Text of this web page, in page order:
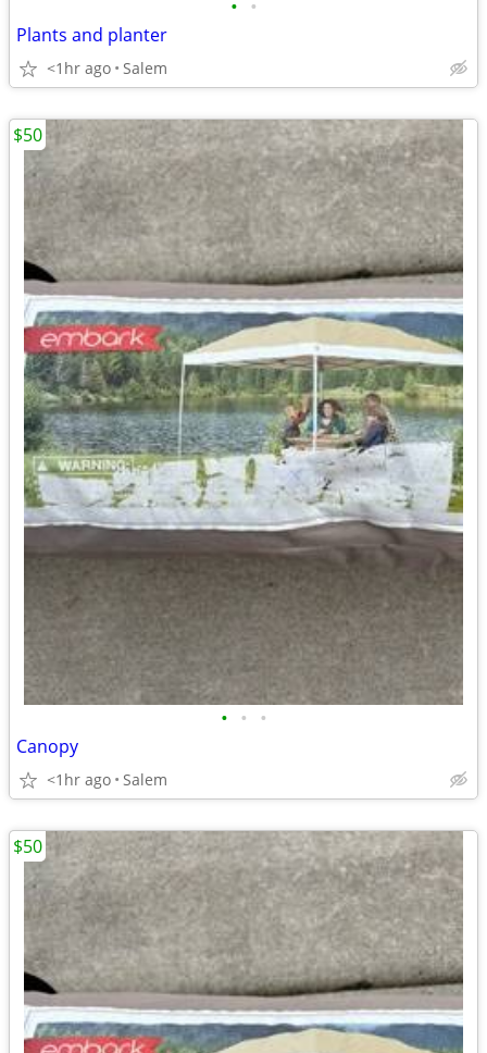
• •
Plants and planter
<1hr ago Salem
• • •
Canopy
<1hr ago Salem
$50
$50